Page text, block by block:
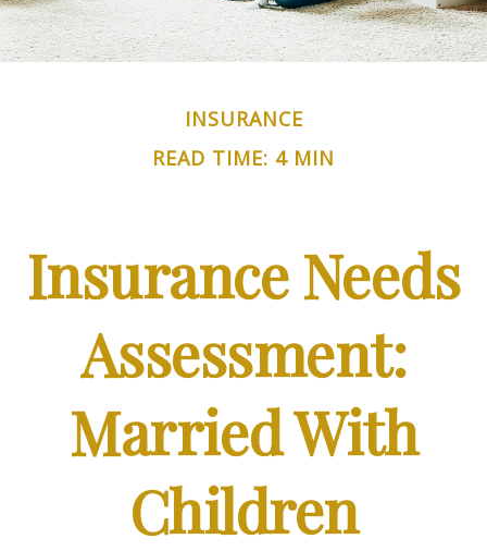
INSURANCE
READ TIME: 4 MIN
Insurance Needs
Assessment:
Married With
Children